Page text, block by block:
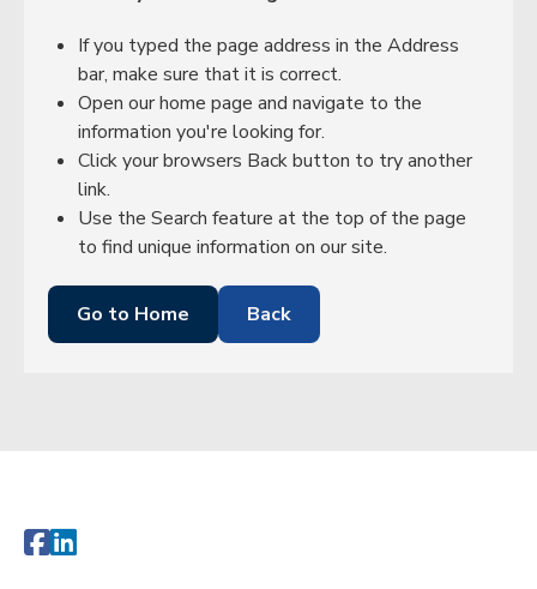
If you typed the page address in the Address
bar, make sure that it is correct.
Open our home page and navigate to the
information you're looking for.
Click your browsers Back button to try another
link.
Use the Search feature at the top of the page
to find unique information on our site.
Go to Home Back
 